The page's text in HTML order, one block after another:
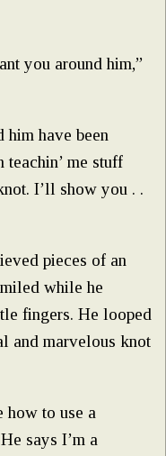
you around him,”
him have been
teachin’ me stuff
I’ll show you . .
pieces of an
while he
fingers. He looped
and marvelous knot
how to use a
says I’m a